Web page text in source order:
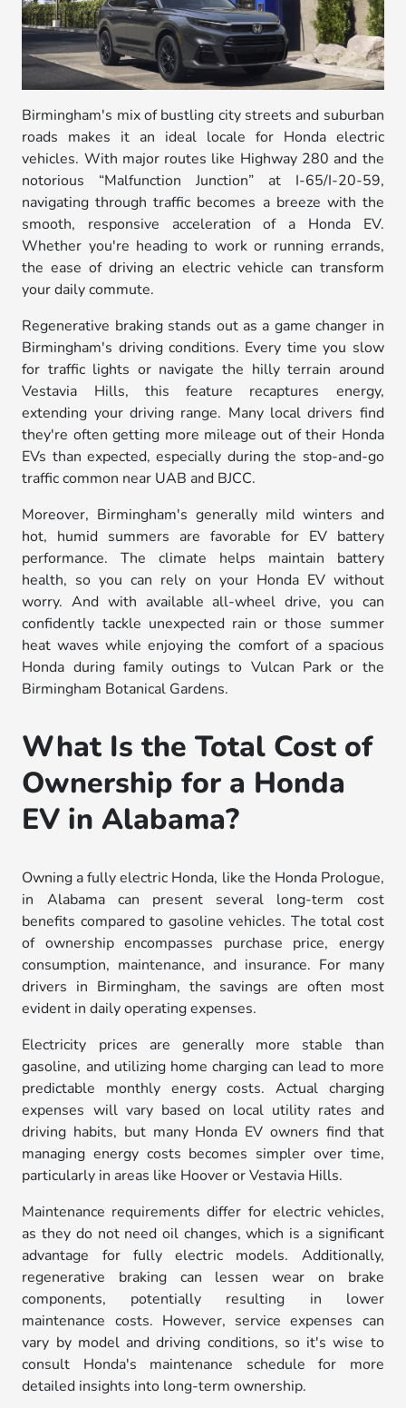
Birmingham's mix of bustling city streets and suburban
roads makes it an ideal locale for Honda electric
vehicles. With major routes like Highway 280 and the
notorious “Malfunction Junction” at I-65/I-20-59,
navigating through traffic becomes a breeze with the
smooth, responsive acceleration of a Honda EV.
Whether you're heading to work or running errands,
the ease of driving an electric vehicle can transform
your daily commute.
Regenerative braking stands out as a game changer in
Birmingham's driving conditions. Every time you slow
for traffic lights or navigate the hilly terrain around
Vestavia Hills, this feature recaptures energy,
extending your driving range. Many local drivers find
they're often getting more mileage out of their Honda
EVs than expected, especially during the stop-and-go
traffic common near UAB and BJCC.
Moreover, Birmingham's generally mild winters and
hot, humid summers are favorable for EV battery
performance. The climate helps maintain battery
health, so you can rely on your Honda EV without
worry. And with available all-wheel drive, you can
confidently tackle unexpected rain or those summer
heat waves while enjoying the comfort of a spacious
Honda during family outings to Vulcan Park or the
Birmingham Botanical Gardens.
What Is the Total Cost of
Ownership for a Honda
EV in Alabama?
Owning a fully electric Honda, like the Honda Prologue,
in Alabama can present several long-term cost
benefits compared to gasoline vehicles. The total cost
of ownership encompasses purchase price, energy
consumption, maintenance, and insurance. For many
drivers in Birmingham, the savings are often most
evident in daily operating expenses.
Electricity prices are generally more stable than
gasoline, and utilizing home charging can lead to more
predictable monthly energy costs. Actual charging
expenses will vary based on local utility rates and
driving habits, but many Honda EV owners find that
managing energy costs becomes simpler over time,
particularly in areas like Hoover or Vestavia Hills.
Maintenance requirements differ for electric vehicles,
as they do not need oil changes, which is a significant
advantage for fully electric models. Additionally,
regenerative braking can lessen wear on brake
components, potentially resulting in lower
maintenance costs. However, service expenses can
vary by model and driving conditions, so it's wise to
consult Honda's maintenance schedule for more
detailed insights into long-term ownership.